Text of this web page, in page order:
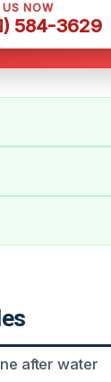
NOW
584-3629
after water